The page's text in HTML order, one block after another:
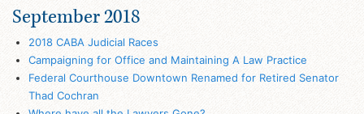
September 2018
2018 CABA Judicial Races
Campaigning for Office and Maintaining A Law Practice
Federal Courthouse Downtown Renamed for Retired Senator
Thad Cochran